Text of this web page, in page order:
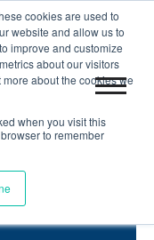
cookies are used to
website and allow us to
improve and customize
about our visitors
about the cookies we
when you visit this
to remember